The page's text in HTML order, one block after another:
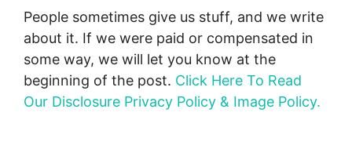
People sometimes give us stuff, and we write
about it. If we were paid or compensated in
some way, we will let you know at the
beginning of the post. Click Here To Read
Our Disclosure Privacy Policy & Image Policy.